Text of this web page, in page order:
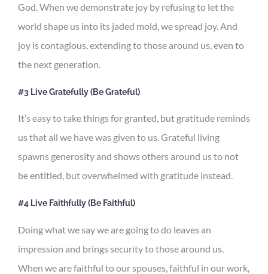
God. When we demonstrate joy by refusing to let the
world shape us into its jaded mold, we spread joy. And
joy is contagious, extending to those around us, even to
the next generation.
#3 Live Gratefully (Be Grateful)
It’s easy to take things for granted, but gratitude reminds
us that all we have was given to us. Grateful living
spawns generosity and shows others around us to not
be entitled, but overwhelmed with gratitude instead.
#4 Live Faithfully (Be Faithful)
Doing what we say we are going to do leaves an
impression and brings security to those around us.
When we are faithful to our spouses, faithful in our work,